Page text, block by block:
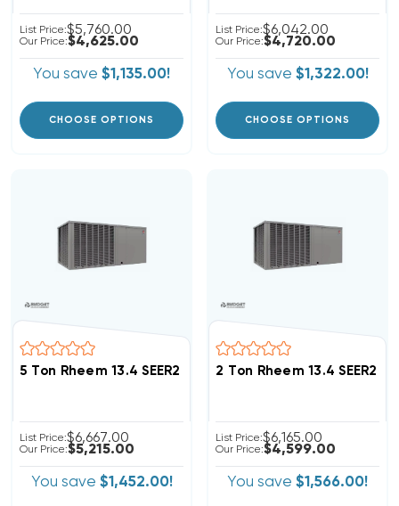
List Price:$5,760.00
Our Price:$4,625.00
You save $1,135.00!
CHOOSE OPTIONS
List Price:$6,042.00
Our Price:$4,720.00
You save $1,322.00!
CHOOSE OPTIONS
5 Ton Rheem 13.4 SEER2 R454B Package Unit
List Price:$6,667.00
Our Price:$5,215.00
You save $1,452.00!
2 Ton Rheem 13.4 SEER2
List Price:$6,165.00
Our Price:$4,599.00
You save $1,566.00!